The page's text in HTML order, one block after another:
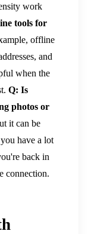
work
tools for
offline
and
when the
Q: Is
photos or
it can be
have a lot
back in
connection.